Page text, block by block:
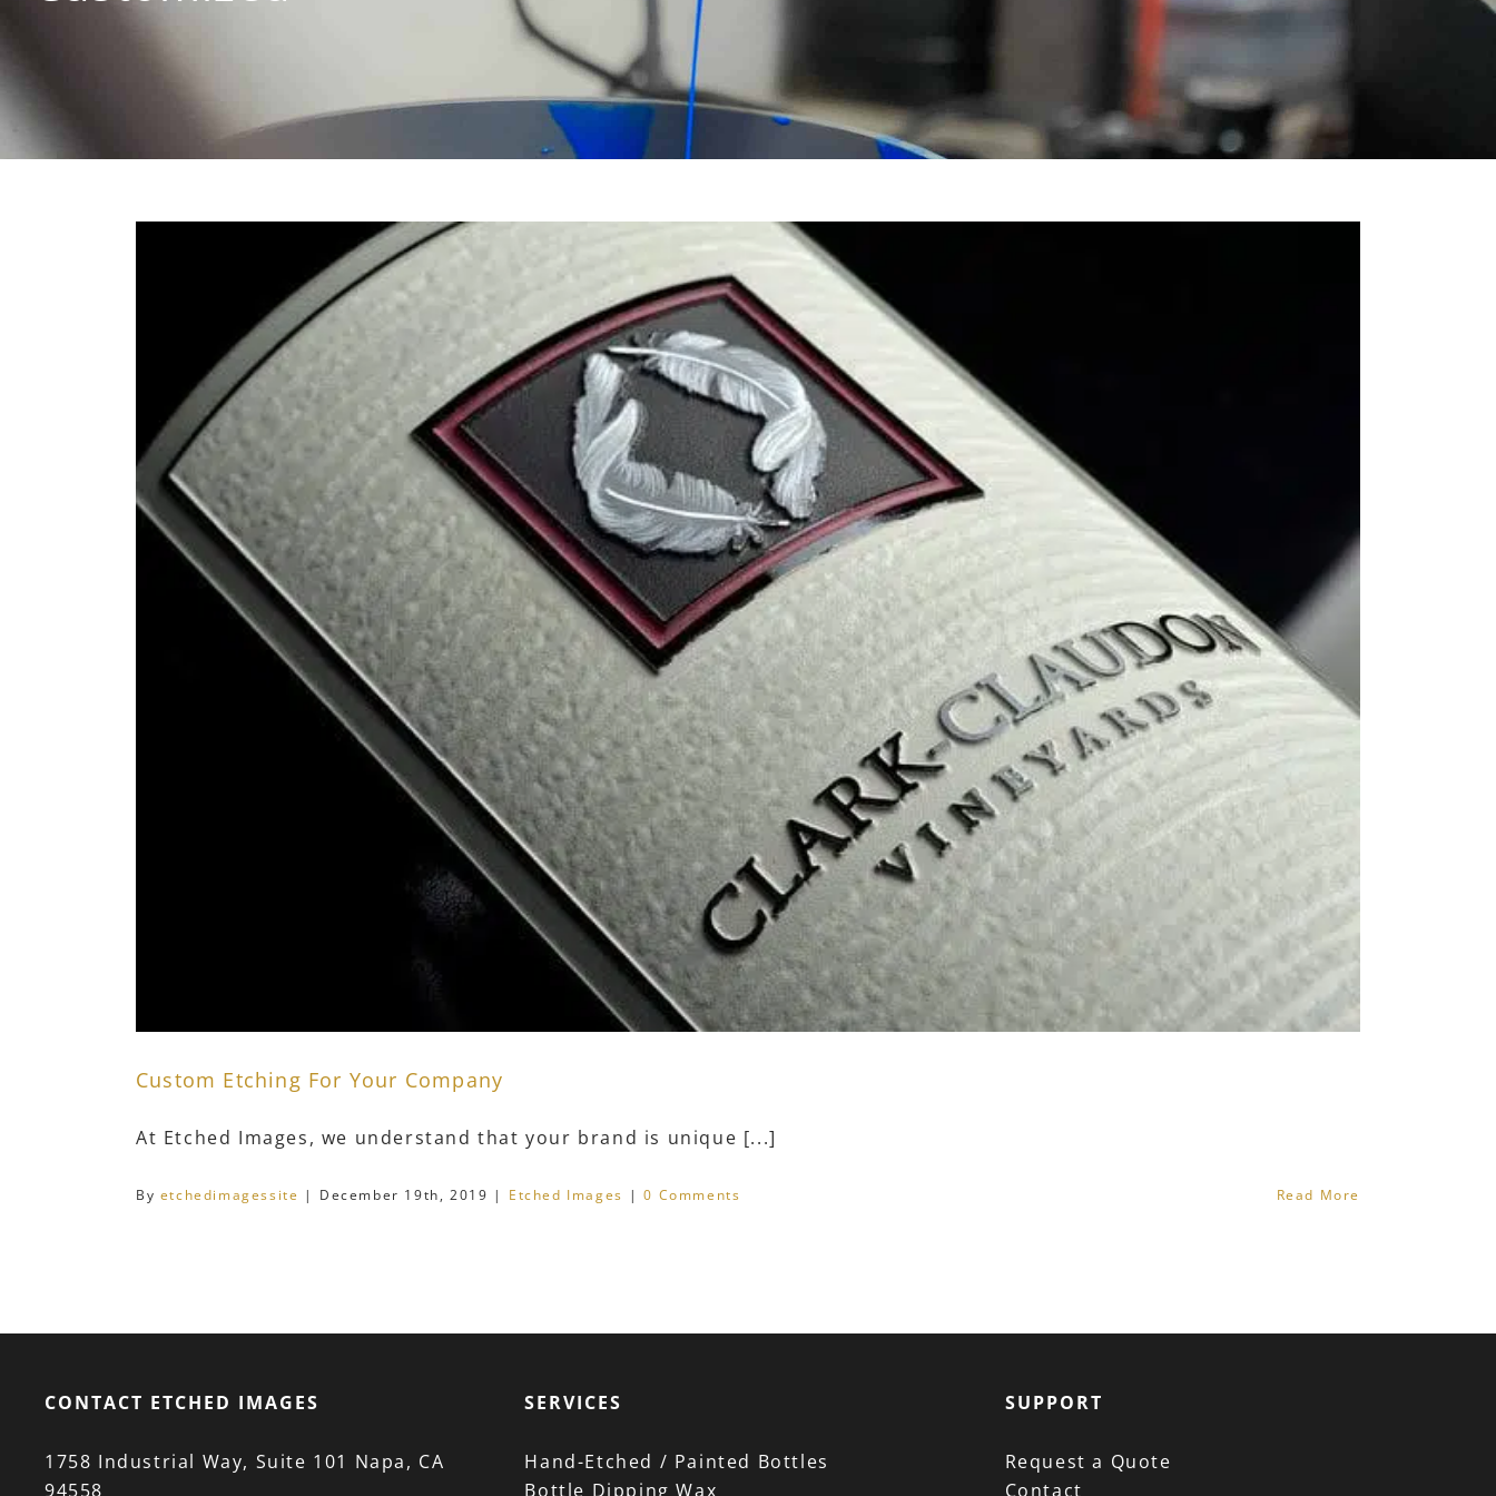
Custom Etching For Your Company
At Etched Images, we understand that your brand is unique [...]
By etchedimagessite | December 19th, 2019 | Etched Images | 0 Comments Read More
CONTACT ETCHED IMAGES
1758 Industrial Way, Suite 101 Napa, CA
94558
SERVICES
Hand-Etched / Painted Bottles
Bottle Dipping Wax
SUPPORT
Request a Quote
Contact